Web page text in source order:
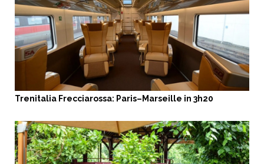
Trenitalia Frecciarossa: Paris–Marseille in 3h20